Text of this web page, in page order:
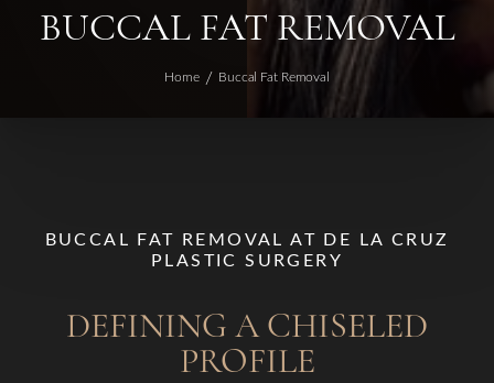
BUCCAL FAT REMOVAL
Home Buccal Fat Removal
BUCCAL FAT REMOVAL AT DE LA CRUZ
PLASTIC SURGERY
DEFINING A CHISELED
PROFILE